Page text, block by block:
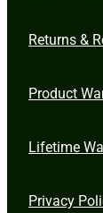
Returns &
Product
Lifetime
Privacy